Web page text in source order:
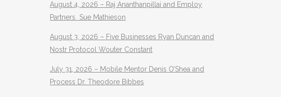
August 4, 2026 – Raj Ananthanpillai and Employ
Partners Sue Mathieson
August 3, 2026 – Five Businesses Ryan Duncan and
Nostr Protocol Wouter Constant
July 31, 2026 – Mobile Mentor Denis O’Shea and
Process Dr. Theodore Bibbes